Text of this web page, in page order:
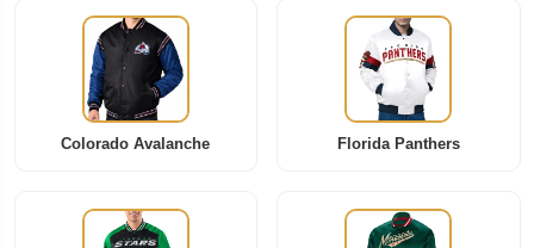
Colorado Avalanche Florida Panthers